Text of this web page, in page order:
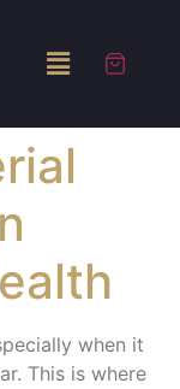
when it
This is where